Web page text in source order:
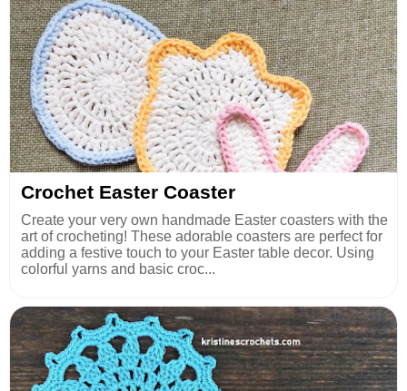
Crochet Easter Coaster
Create your very own handmade Easter coasters with the
art of crocheting! These adorable coasters are perfect for
adding a festive touch to your Easter table decor. Using
colorful yarns and basic croc...